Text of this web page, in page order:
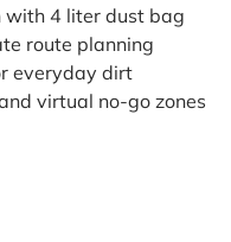
4 liter dust bag
route planning
everyday dirt
virtual no-go zones